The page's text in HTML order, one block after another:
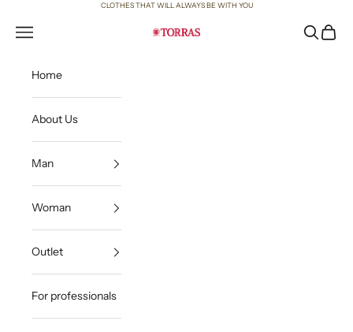
CLOTHES THAT WILL ALWAYS BE WITH YOU
Torras
Open navigation menu OpenOpen
Home
About Us
Man
Woman
Outlet
For professionals